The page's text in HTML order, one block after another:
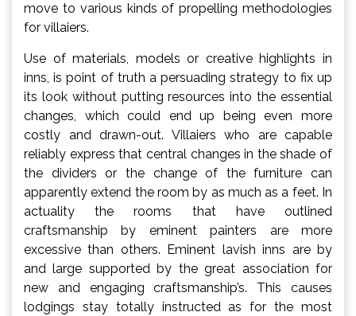
move to various kinds of propelling methodologies
for villaiers.
Use of materials, models or creative highlights in
inns, is point of truth a persuading strategy to fix up
its look without putting resources into the essential
changes, which could end up being even more
costly and drawn-out. Villaiers who are capable
reliably express that central changes in the shade of
the dividers or the change of the furniture can
apparently extend the room by as much as a feet. In
actuality the rooms that have outlined
craftsmanship by eminent painters are more
excessive than others. Eminent lavish inns are by
and large supported by the great association for
new and engaging craftsmanship’s. This causes
lodgings stay totally instructed as for the most